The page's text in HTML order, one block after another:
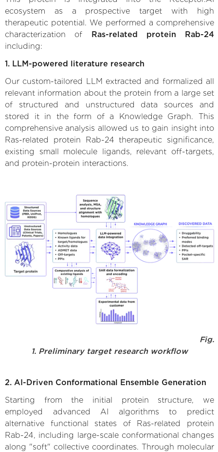
ecosystem as a prospective target with high
therapeutic potential. We performed a comprehensive
characterization of Ras-related protein Rab-24
including:
1. LLM-powered literature research
Our custom-tailored LLM extracted and formalized all
relevant information about the protein from a large set
of structured and unstructured data sources and
stored it in the form of a Knowledge Graph. This
comprehensive analysis allowed us to gain insight into
Ras-related protein Rab-24 therapeutic significance,
existing small molecule ligands, relevant off-targets,
and protein-protein interactions.
Fig.
1. Preliminary target research workflow
2. AI-Driven Conformational Ensemble Generation
Starting from the initial protein structure, we
employed advanced AI algorithms to predict
alternative functional states of Ras-related protein
Rab-24, including large-scale conformational changes
along "soft" collective coordinates. Through molecular